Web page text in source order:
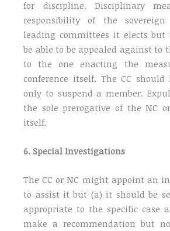
for discipline. Disciplinary
responsibility of the
leading committees it elects
be able to be appealed against to
to the one enacting the
conference itself. The CC
only to suspend a member.
the sole prerogative of the NC
itself.
6. Special Investigations
The CC or NC might appoint an
to assist it but (a) it should be
appropriate to the specific case
make a recommendation but